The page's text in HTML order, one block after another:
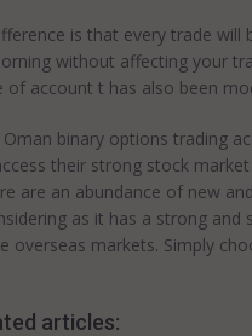
is that every trade
without affecting your
of account t has also been
Oman binary options trading
their strong stock
are an abundance of new
as it has a strong
overseas markets. Simply
articles: